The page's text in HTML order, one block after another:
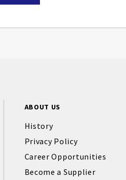
ABOUT US
History
Privacy Policy
Career Opportunities
Become a Supplier